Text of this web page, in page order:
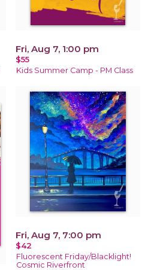
Fri, Aug 7, 1:00 pm
$55
Kids Summer Camp - PM Class
Fri, Aug 7, 7:00 pm
$42
Fluorescent Friday/Blacklight!
Cosmic Riverfront